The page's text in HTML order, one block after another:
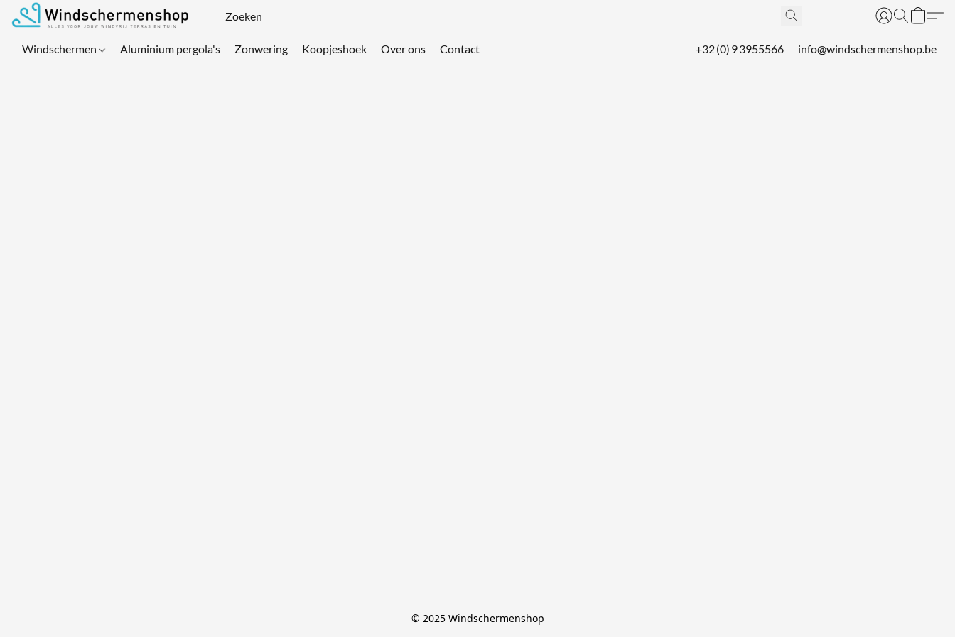
Windschermen Aluminium pergola's Zonwering Koopjeshoek Over ons Contact +32 (0) 9 3955566 info@windschermenshop.be
© 2025 Windschermenshop